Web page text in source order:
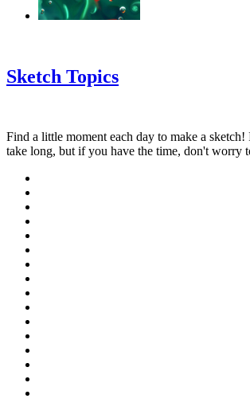
Sketch Topics
Find a little moment each day to make a sketch!
take long, but if you have the time, don't worry